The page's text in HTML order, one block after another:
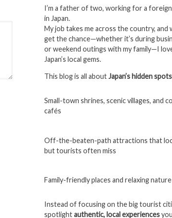
I’m a father of two, working for a
in Japan.
My job takes me across the country, and
get the chance—whether it’s during
or weekend outings with my family—I
Japan’s local gems.
This blog is all aboutJapan’s hidden spots
Small-town shrines, scenic villages, and
cafés
Off-the-beaten-path attractions that
but tourists often miss
Family-friendly places and relaxing
Instead of focusing on the big tourist
spotlightauthentic, local experiences